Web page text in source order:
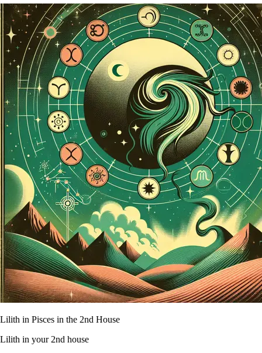
Lilith in Pisces in the 2nd House
Lilith in your 2nd house